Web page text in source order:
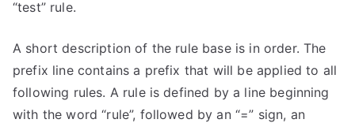
“test” rule.
A short description of the rule base is in order. The
prefix line contains a prefix that will be applied to all
following rules. A rule is defined by a line beginning
with the word “rule”, followed by an “=” sign, an